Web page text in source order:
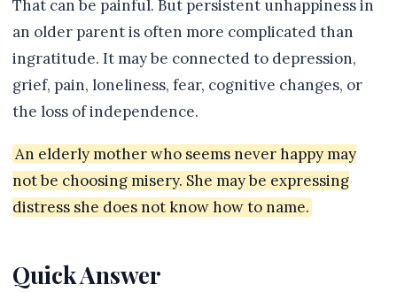
That can be painful. But persistent unhappiness in
an older parent is often more complicated than
ingratitude. It may be connected to depression,
grief, pain, loneliness, fear, cognitive changes, or
the loss of independence.
An elderly mother who seems never happy may
not be choosing misery. She may be expressing
distress she does not know how to name.
Quick Answer